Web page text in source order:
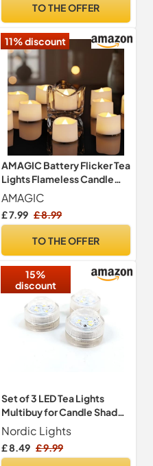
Diamonds Shell
TO THE OFFER
11% discount
AMAGIC Battery Flicker Tea
Lights Flameless Candle
LED Fake Electric
AMAGIC
£ 7.99 £ 8.99
TO THE OFFER
15%
discount
Set of 3 LED Tea Lights
Multibuy for Candle Shade
Tea Light Holder Multipack
67155RM3
Nordic Lights
£ 8.49 £ 9.99